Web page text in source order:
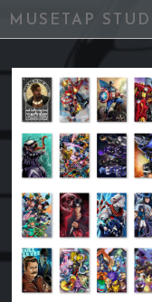
MUSETAP